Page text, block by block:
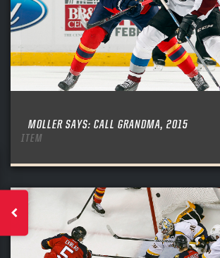
MOLLER SAYS: CALL GRANDMA, 2015
ITEM